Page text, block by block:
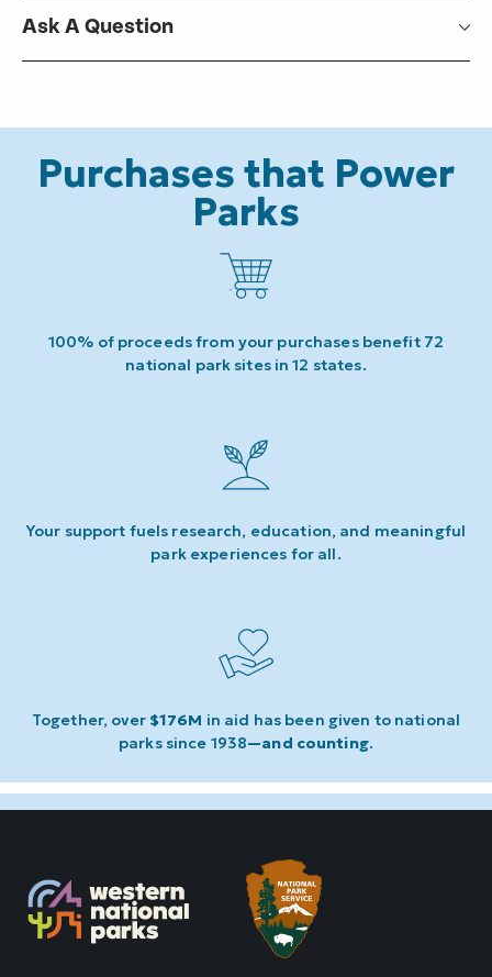
Ask A Question
Purchases that Power
Parks
100% of proceeds from your purchases benefit 72
national park sites in 12 states.
Your support fuels research, education, and meaningful
park experiences for all.
Together, over $176M in aid has been given to national
parks since 1938—and counting.